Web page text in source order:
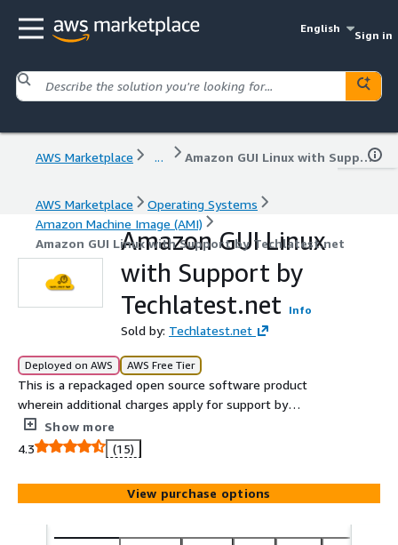
English
Sign in
AWS Marketplace ... Amazon GUI Linux with Support by Techlatest.net
AWS Marketplace
Operating Systems
Amazon Machine Image (AMI)
Amazon GUI Linux with Support by Techlatest.net
Amazon GUI Linux
with Support by
Techlatest.net
Info
Sold by: Techlatest.net
Deployed on AWS AWS Free Tier
This is a repackaged open source software product
wherein additional charges apply for support by
TechLatest.net. Get Amazon Linux (version Amazon
Linux 2) based GUI linux desktop environment up and
running in minutes accessible via remote desktop client.
Show more
4.3
(15)
View purchase options